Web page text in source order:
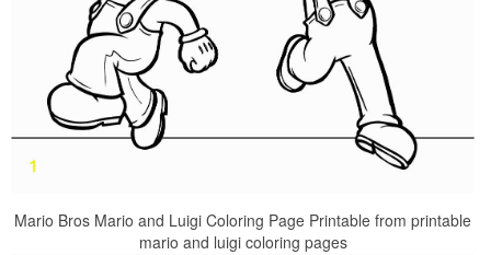
Mario Bros Mario and Luigi Coloring Page Printable from printable
mario and luigi coloring pages